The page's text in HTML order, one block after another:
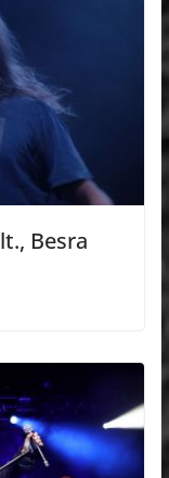
Besra